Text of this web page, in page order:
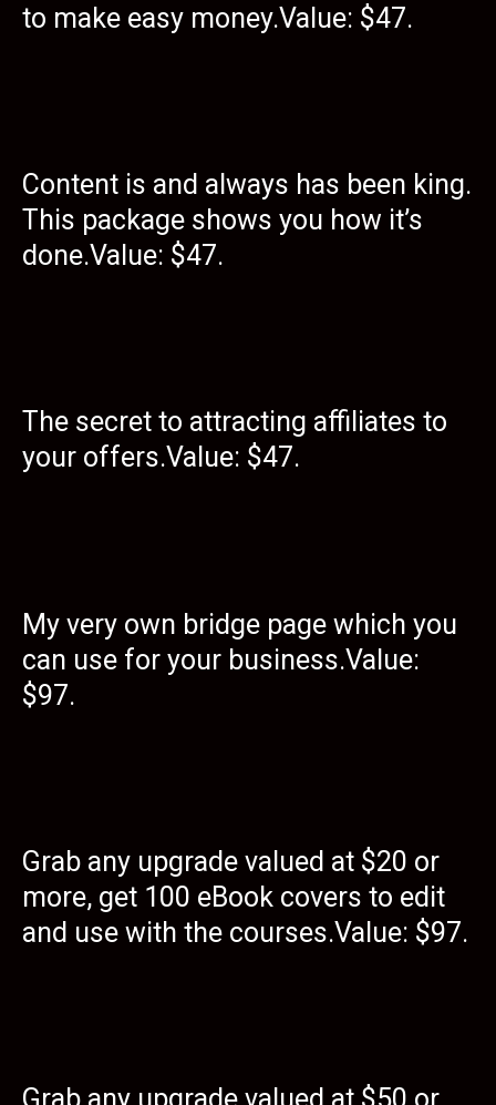
to make easy money.Value: $47.
Content is and always has been king.
This package shows you how it’s
done.Value: $47.
The secret to attracting affiliates to
your offers.Value: $47.
My very own bridge page which you
can use for your business.Value:
$97.
Grab any upgrade valued at $20 or
more, get 100 eBook covers to edit
and use with the courses.Value: $97.